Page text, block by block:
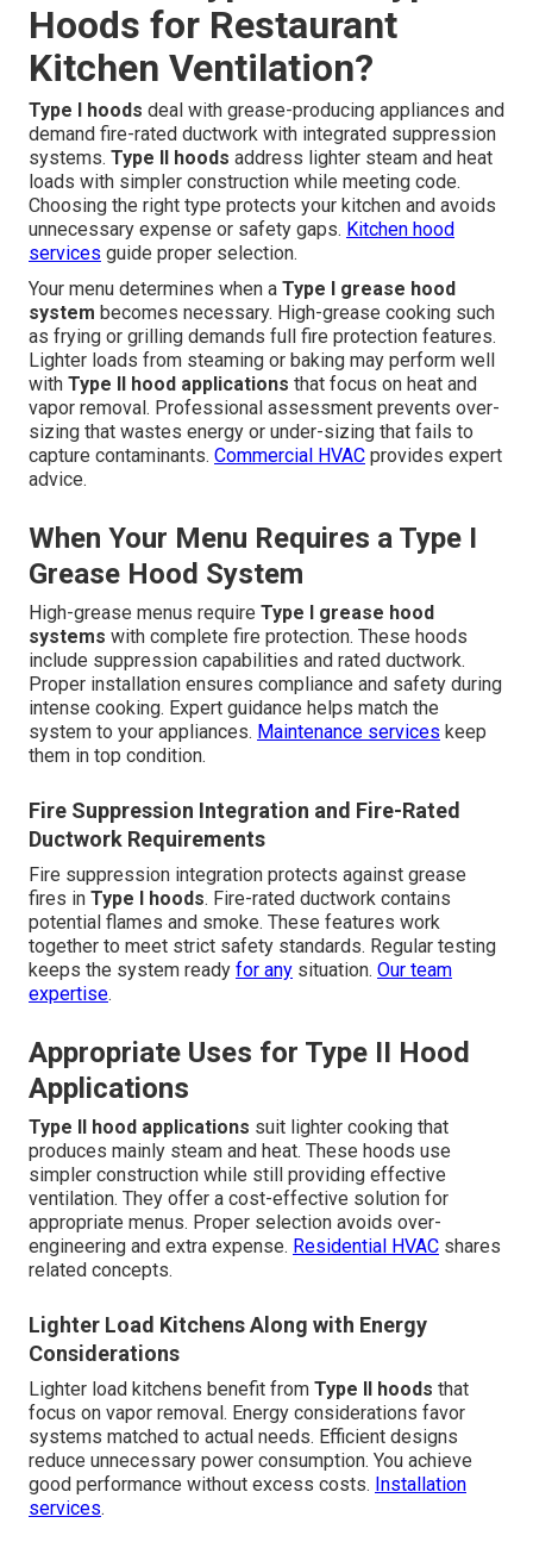
Hoods for Restaurant
Kitchen Ventilation?
Type I hoods deal with grease-producing appliances and
demand fire-rated ductwork with integrated suppression
systems. Type II hoods address lighter steam and heat
loads with simpler construction while meeting code.
Choosing the right type protects your kitchen and avoids
unnecessary expense or safety gaps. Kitchen hood
services guide proper selection.
Your menu determines when a Type I grease hood
system becomes necessary. High-grease cooking such
as frying or grilling demands full fire protection features.
Lighter loads from steaming or baking may perform well
with Type II hood applications that focus on heat and
vapor removal. Professional assessment prevents over-
sizing that wastes energy or under-sizing that fails to
capture contaminants. Commercial HVAC provides expert
advice.
When Your Menu Requires a Type I
Grease Hood System
High-grease menus require Type I grease hood
systems with complete fire protection. These hoods
include suppression capabilities and rated ductwork.
Proper installation ensures compliance and safety during
intense cooking. Expert guidance helps match the
system to your appliances. Maintenance services keep
them in top condition.
Fire Suppression Integration and Fire-Rated
Ductwork Requirements
Fire suppression integration protects against grease
fires in Type I hoods. Fire-rated ductwork contains
potential flames and smoke. These features work
together to meet strict safety standards. Regular testing
keeps the system ready for any situation. Our team
expertise.
Appropriate Uses for Type II Hood
Applications
Type II hood applications suit lighter cooking that
produces mainly steam and heat. These hoods use
simpler construction while still providing effective
ventilation. They offer a cost-effective solution for
appropriate menus. Proper selection avoids over-
engineering and extra expense. Residential HVAC shares
related concepts.
Lighter Load Kitchens Along with Energy
Considerations
Lighter load kitchens benefit from Type II hoods that
focus on vapor removal. Energy considerations favor
systems matched to actual needs. Efficient designs
reduce unnecessary power consumption. You achieve
good performance without excess costs. Installation
services.